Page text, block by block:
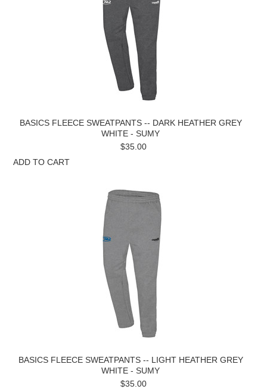
BASICS FLEECE SWEATPANTS -- DARK HEATHER GREY
WHITE - SUMY
$35.00
ADD TO CART
BASICS FLEECE SWEATPANTS -- LIGHT HEATHER GREY
WHITE - SUMY
$35.00